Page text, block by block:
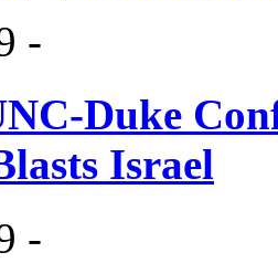
-
Duke
Israel
-